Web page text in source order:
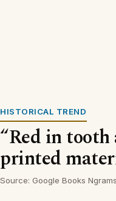
HISTORICAL TREND
“Red in
printed
Source: Google Books